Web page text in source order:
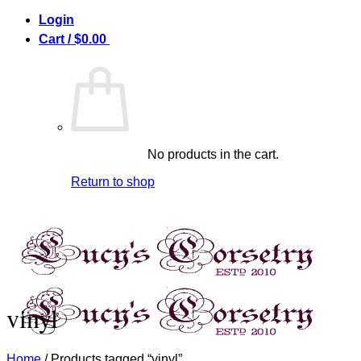
Skip
content
Login
Cart /$0.00
No products in the cart.
Return to shop
vinyl